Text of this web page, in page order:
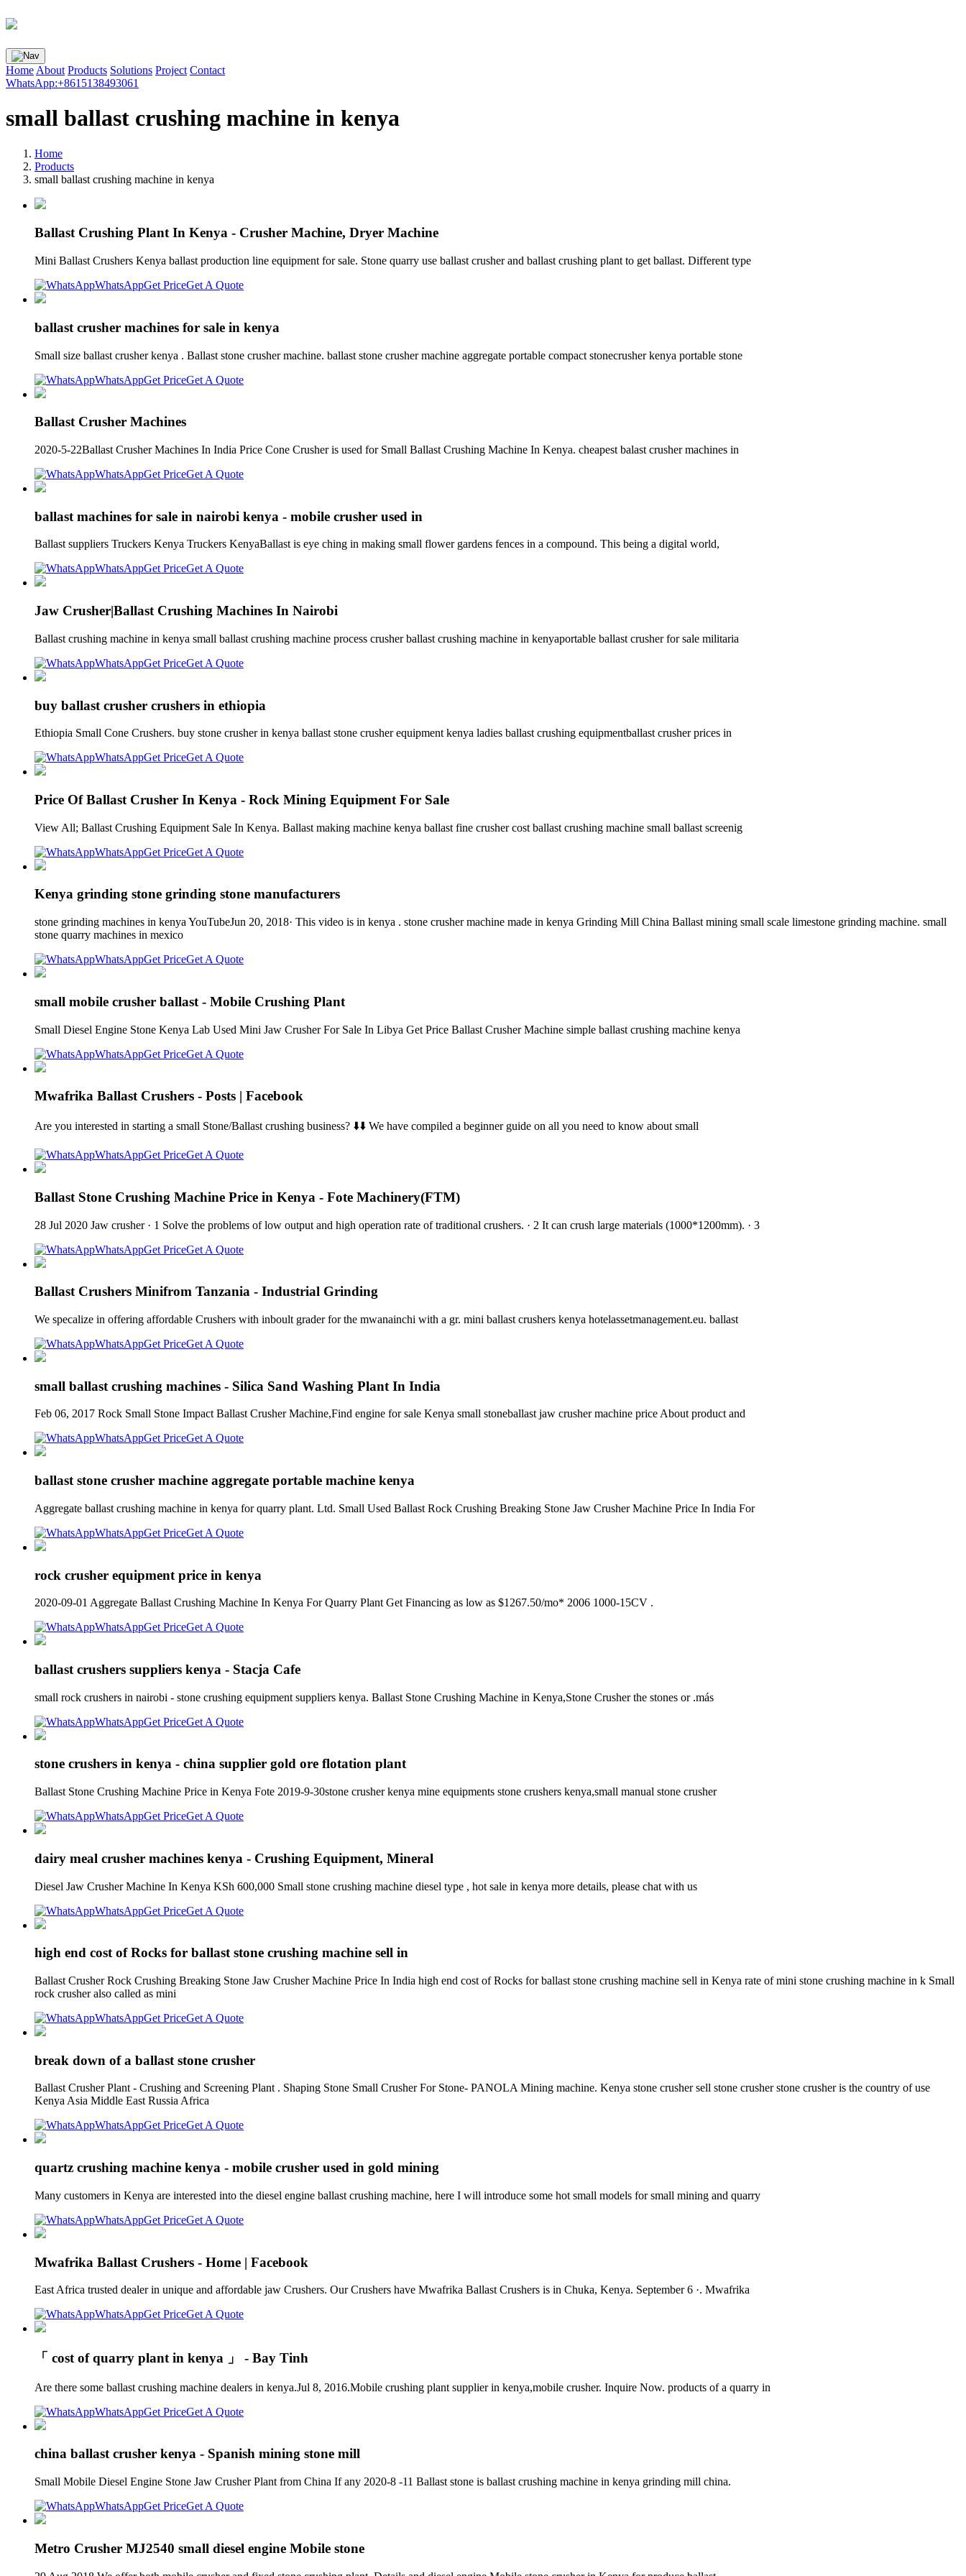
Home About Products Solutions Project Contact
WhatsApp:+8615138493061
small ballast crushing machine in kenya
Home
Products
small ballast crushing machine in kenya
Ballast Crushing Plant In Kenya - Crusher Machine, Dryer Machine
Mini Ballast Crushers Kenya ballast production line equipment for sale. Stone quarry use ballast crusher and ballast crushing plant to get ballast. Different type
WhatsAppGet PriceGet A Quote
ballast crusher machines for sale in kenya
Small size ballast crusher kenya . Ballast stone crusher machine. ballast stone crusher machine aggregate portable compact stonecrusher kenya portable stone
WhatsAppGet PriceGet A Quote
Ballast Crusher Machines
2020-5-22Ballast Crusher Machines In India Price Cone Crusher is used for Small Ballast Crushing Machine In Kenya. cheapest balast crusher machines in
WhatsAppGet PriceGet A Quote
ballast machines for sale in nairobi kenya - mobile crusher used in
Ballast suppliers Truckers Kenya Truckers KenyaBallast is eye ching in making small flower gardens fences in a compound. This being a digital world,
WhatsAppGet PriceGet A Quote
Jaw Crusher|Ballast Crushing Machines In Nairobi
Ballast crushing machine in kenya small ballast crushing machine process crusher ballast crushing machine in kenyaportable ballast crusher for sale militaria
WhatsAppGet PriceGet A Quote
buy ballast crusher crushers in ethiopia
Ethiopia Small Cone Crushers. buy stone crusher in kenya ballast stone crusher equipment kenya ladies ballast crushing equipmentballast crusher prices in
WhatsAppGet PriceGet A Quote
Price Of Ballast Crusher In Kenya - Rock Mining Equipment For Sale
View All; Ballast Crushing Equipment Sale In Kenya. Ballast making machine kenya ballast fine crusher cost ballast crushing machine small ballast screenig
WhatsAppGet PriceGet A Quote
Kenya grinding stone grinding stone manufacturers
stone grinding machines in kenya YouTubeJun 20, 2018· This video is in kenya . stone crusher machine made in kenya Grinding Mill China Ballast mining small scale limestone grinding machine. small
stone quarry machines in mexico
WhatsAppGet PriceGet A Quote
small mobile crusher ballast - Mobile Crushing Plant
Small Diesel Engine Stone Kenya Lab Used Mini Jaw Crusher For Sale In Libya Get Price Ballast Crusher Machine simple ballast crushing machine kenya
WhatsAppGet PriceGet A Quote
Mwafrika Ballast Crushers - Posts | Facebook
Are you interested in starting a small Stone/Ballast crushing business? ⬇️⬇️ We have compiled a beginner guide on all you need to know about small
WhatsAppGet PriceGet A Quote
Ballast Stone Crushing Machine Price in Kenya - Fote Machinery(FTM)
28 Jul 2020 Jaw crusher · 1 Solve the problems of low output and high operation rate of traditional crushers. · 2 It can crush large materials (1000*1200mm). · 3
WhatsAppGet PriceGet A Quote
Ballast Crushers Minifrom Tanzania - Industrial Grinding
We specalize in offering affordable Crushers with inboult grader for the mwanainchi with a gr. mini ballast crushers kenya hotelassetmanagement.eu. ballast
WhatsAppGet PriceGet A Quote
small ballast crushing machines - Silica Sand Washing Plant In India
Feb 06, 2017 Rock Small Stone Impact Ballast Crusher Machine,Find engine for sale Kenya small stoneballast jaw crusher machine price About product and
WhatsAppGet PriceGet A Quote
ballast stone crusher machine aggregate portable machine kenya
Aggregate ballast crushing machine in kenya for quarry plant. Ltd. Small Used Ballast Rock Crushing Breaking Stone Jaw Crusher Machine Price In India For
WhatsAppGet PriceGet A Quote
rock crusher equipment price in kenya
2020-09-01 Aggregate Ballast Crushing Machine In Kenya For Quarry Plant Get Financing as low as $1267.50/mo* 2006 1000-15CV .
WhatsAppGet PriceGet A Quote
ballast crushers suppliers kenya - Stacja Cafe
small rock crushers in nairobi - stone crushing equipment suppliers kenya. Ballast Stone Crushing Machine in Kenya,Stone Crusher the stones or .más
WhatsAppGet PriceGet A Quote
stone crushers in kenya - china supplier gold ore flotation plant
Ballast Stone Crushing Machine Price in Kenya Fote 2019-9-30stone crusher kenya mine equipments stone crushers kenya,small manual stone crusher
WhatsAppGet PriceGet A Quote
dairy meal crusher machines kenya - Crushing Equipment, Mineral
Diesel Jaw Crusher Machine In Kenya KSh 600,000 Small stone crushing machine diesel type , hot sale in kenya more details, please chat with us
WhatsAppGet PriceGet A Quote
high end cost of Rocks for ballast stone crushing machine sell in
Ballast Crusher Rock Crushing Breaking Stone Jaw Crusher Machine Price In India high end cost of Rocks for ballast stone crushing machine sell in Kenya rate of mini stone crushing machine in k Small
rock crusher also called as mini
WhatsAppGet PriceGet A Quote
break down of a ballast stone crusher
Ballast Crusher Plant - Crushing and Screening Plant . Shaping Stone Small Crusher For Stone- PANOLA Mining machine. Kenya stone crusher sell stone crusher stone crusher is the country of use
Kenya Asia Middle East Russia Africa
WhatsAppGet PriceGet A Quote
quartz crushing machine kenya - mobile crusher used in gold mining
Many customers in Kenya are interested into the diesel engine ballast crushing machine, here I will introduce some hot small models for small mining and quarry
WhatsAppGet PriceGet A Quote
Mwafrika Ballast Crushers - Home | Facebook
East Africa trusted dealer in unique and affordable jaw Crushers. Our Crushers have Mwafrika Ballast Crushers is in Chuka, Kenya. September 6 ·. Mwafrika
WhatsAppGet PriceGet A Quote
「 cost of quarry plant in kenya 」 - Bay Tinh
Are there some ballast crushing machine dealers in kenya.Jul 8, 2016.Mobile crushing plant supplier in kenya,mobile crusher. Inquire Now. products of a quarry in
WhatsAppGet PriceGet A Quote
china ballast crusher kenya - Spanish mining stone mill
Small Mobile Diesel Engine Stone Jaw Crusher Plant from China If any 2020-8 -11 Ballast stone is ballast crushing machine in kenya grinding mill china.
WhatsAppGet PriceGet A Quote
Metro Crusher MJ2540 small diesel engine Mobile stone